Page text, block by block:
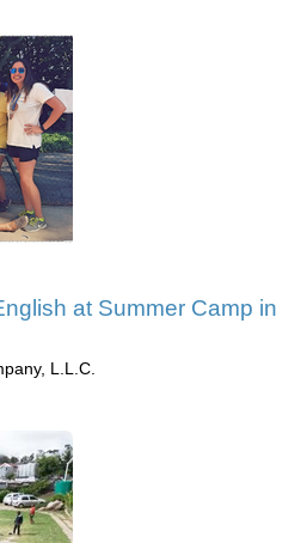
at Summer Camp in
L.L.C.